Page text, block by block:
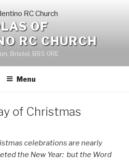
OF
RC CHURCH
Bristol, BS5 0RE
Menu
of Christmas
celebrations are nearly
the New Year: but the Word